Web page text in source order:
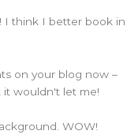
I think I better book in
on your blog now –
wouldn't let me!
WOW!